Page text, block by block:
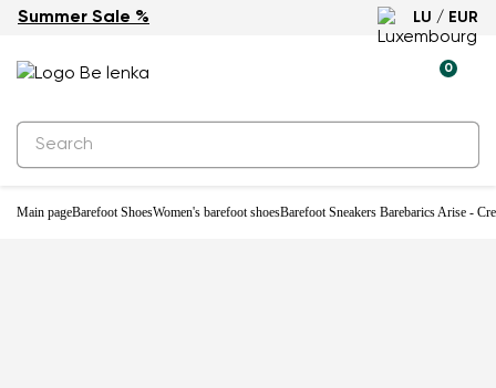
Summer Sale % LU / EUR
0
Main pageBarefoot ShoesWomen's barefoot shoesBarefoot Sneakers Barebarics Arise -
-59%